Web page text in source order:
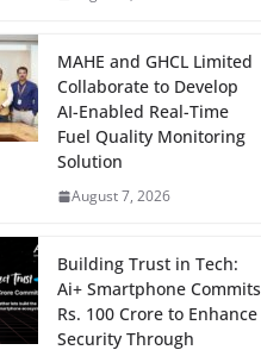
MAHE and GHCL Limited
Collaborate to Develop
AI-Enabled Real-Time
Fuel Quality Monitoring
Solution
August 7, 2026
Building Trust in Tech:
Ai+ Smartphone Commits
Rs. 100 Crore to Enhance
Security Through